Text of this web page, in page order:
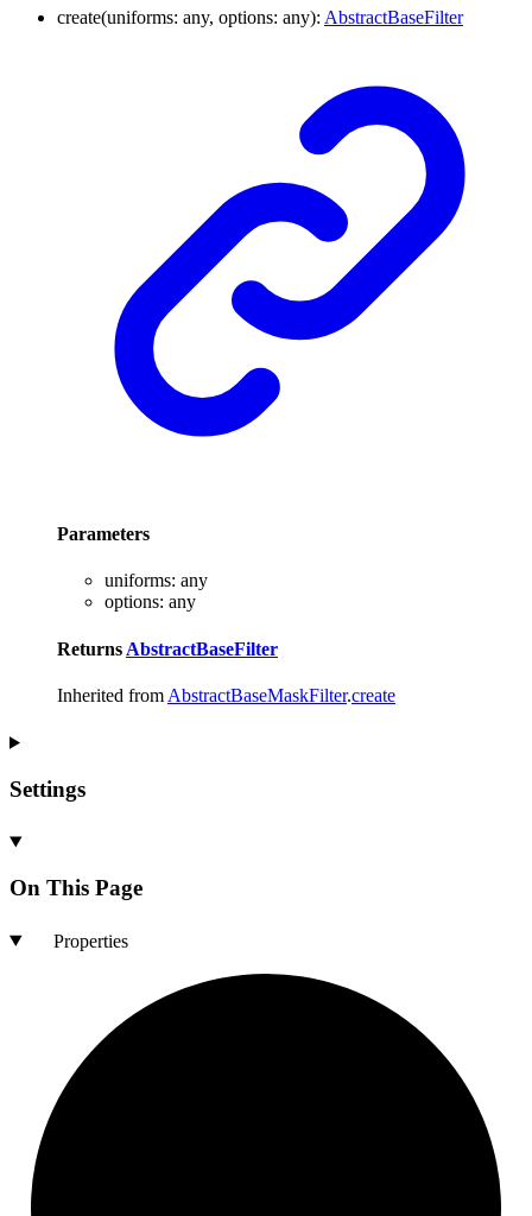
create(uniforms: any, options: any): AbstractBaseFilter
Parameters
uniforms: any
options: any
Returns AbstractBaseFilter
Inherited from AbstractBaseMaskFilter.create
Settings
On This Page
Properties